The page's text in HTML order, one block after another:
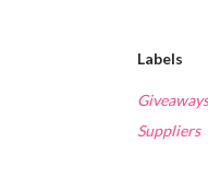
Labels
Giveaways
Suppliers